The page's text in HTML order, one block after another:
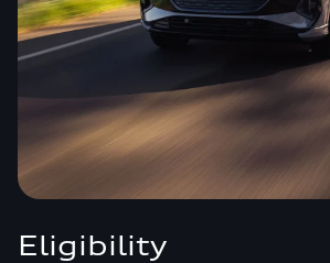
Eligibility